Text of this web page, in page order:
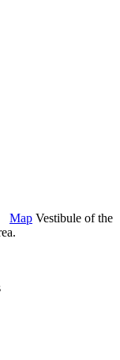
Map Vestibule of the